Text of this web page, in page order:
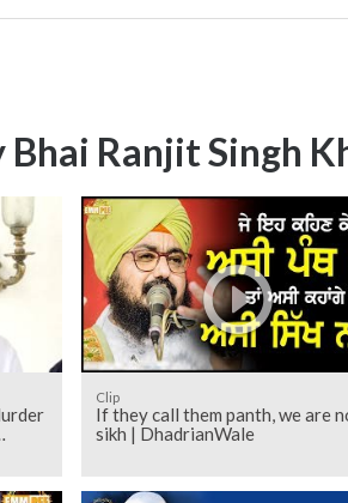
Ranjit Singh
Clip
If they call them panth, we are
sikh | DhadrianWale